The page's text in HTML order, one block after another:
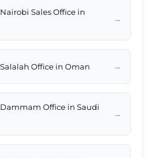
Sales Office in
→
Office in Oman →
Office in Saudi
→